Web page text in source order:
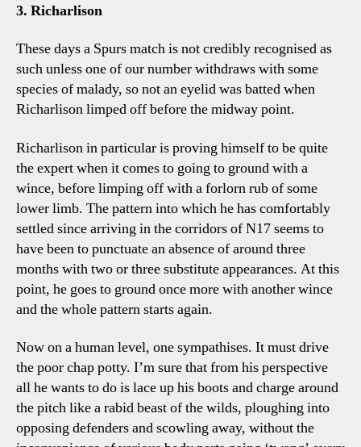
3. Richarlison
These days a Spurs match is not credibly recognised as
such unless one of our number withdraws with some
species of malady, so not an eyelid was batted when
Richarlison limped off before the midway point.
Richarlison in particular is proving himself to be quite
the expert when it comes to going to ground with a
wince, before limping off with a forlorn rub of some
lower limb. The pattern into which he has comfortably
settled since arriving in the corridors of N17 seems to
have been to punctuate an absence of around three
months with two or three substitute appearances. At this
point, he goes to ground once more with another wince
and the whole pattern starts again.
Now on a human level, one sympathises. It must drive
the poor chap potty. I’m sure that from his perspective
all he wants to do is lace up his boots and charge around
the pitch like a rabid beast of the wilds, ploughing into
opposing defenders and scowling away, without the